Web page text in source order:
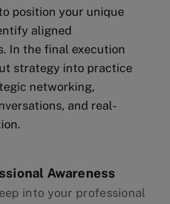
position your unique
aligned
In the final execution
strategy into practice
networking,
and real-
Awareness
into your professional